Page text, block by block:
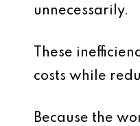
unnecessarily.
These
costs while
Because the